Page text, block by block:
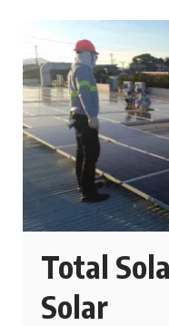
Total
Solar